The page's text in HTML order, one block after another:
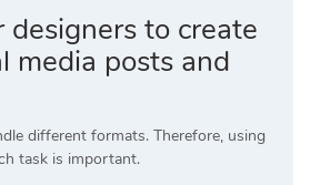
designers to create
media posts and
different formats. Therefore, using
task is important.